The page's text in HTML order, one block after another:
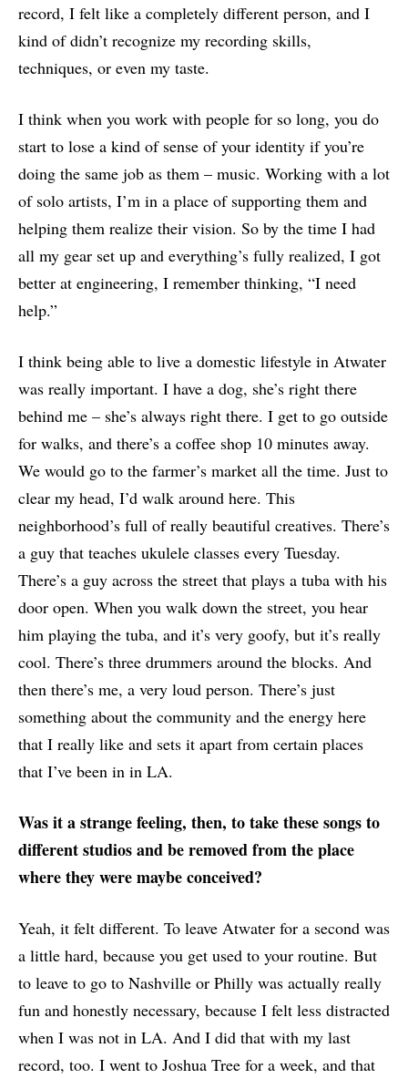
record, I felt like a completely different person, and I
kind of didn’t recognize my recording skills,
techniques, or even my taste.
I think when you work with people for so long, you do
start to lose a kind of sense of your identity if you’re
doing the same job as them – music. Working with a lot
of solo artists, I’m in a place of supporting them and
helping them realize their vision. So by the time I had
all my gear set up and everything’s fully realized, I got
better at engineering, I remember thinking, “I need
help.”
I think being able to live a domestic lifestyle in Atwater
was really important. I have a dog, she’s right there
behind me – she’s always right there. I get to go outside
for walks, and there’s a coffee shop 10 minutes away.
We would go to the farmer’s market all the time. Just to
clear my head, I’d walk around here. This
neighborhood’s full of really beautiful creatives. There’s
a guy that teaches ukulele classes every Tuesday.
There’s a guy across the street that plays a tuba with his
door open. When you walk down the street, you hear
him playing the tuba, and it’s very goofy, but it’s really
cool. There’s three drummers around the blocks. And
then there’s me, a very loud person. There’s just
something about the community and the energy here
that I really like and sets it apart from certain places
that I’ve been in in LA.
Was it a strange feeling, then, to take these songs to
different studios and be removed from the place
where they were maybe conceived?
Yeah, it felt different. To leave Atwater for a second was
a little hard, because you get used to your routine. But
to leave to go to Nashville or Philly was actually really
fun and honestly necessary, because I felt less distracted
when I was not in LA. And I did that with my last
record, too. I went to Joshua Tree for a week, and that